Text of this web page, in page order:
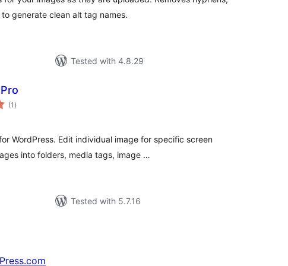
generate clean alt tag names.
Tested with 4.8.29
(1 total
ratings
)
WordPress. Edit individual image for specific screen
into folders, media tags, image …
Tested with 5.7.16